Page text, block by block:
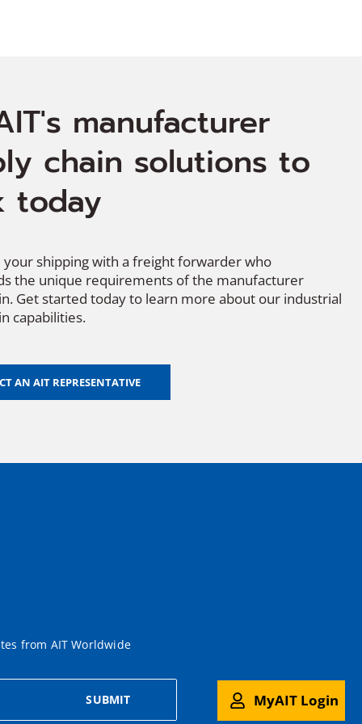
manufacturer
chain solutions to
today
your shipping with a freight forwarder who
the unique requirements of the manufacturer
Get started today to learn more about our industrial
capabilities.
AN AIT REPRESENTATIVE
from AIT Worldwide
SUBMIT MyAIT Login